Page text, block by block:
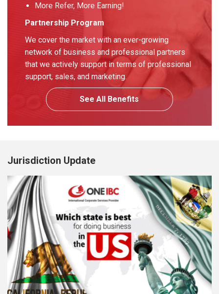
More Refer, More Earning!
Partnership Program
We cover the market with an ever-growing
network of business and professional partners
that we actively support in terms of professional
support, sales, and marketing.
See All Benefits
Jurisdiction Update